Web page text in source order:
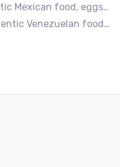
quesadillas,flautas, soup of the day and desert Keto baking, catering special events.
food made with passion and love.